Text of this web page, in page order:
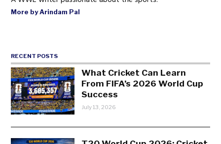
More by Arindam Pal
RECENT POSTS
What Cricket Can Learn
From FIFA’s 2026 World Cup
Success
July 13, 2026